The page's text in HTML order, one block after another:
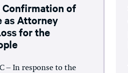
Confirmation of
as Attorney
for the
– In response to the